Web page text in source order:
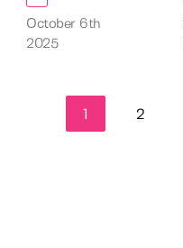
October 6th
2025
1 2